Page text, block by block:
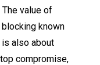
value of
known
also about
compromise,